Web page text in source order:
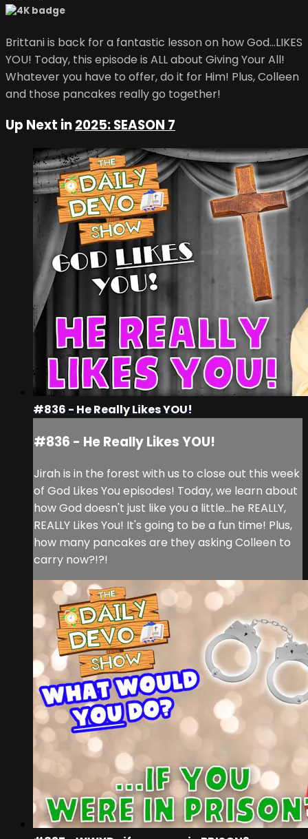
Brittani is back for a fantastic lesson on how God...LIKES
YOU! Today, this episode is ALL about Giving Your All!
Whatever you have to offer, do it for Him! Plus, Colleen
and those pancakes really go together!
Up Next in2025: SEASON 7
#836 - He Really Likes YOU!
#836 - He Really Likes YOU!
Jirah is in the forest with us to close out this week
of God Likes You episodes! Today, we learn about
how God doesn't just like you a little...he REALLY,
REALLY Likes You! It's going to be a fun time! Plus,
how many pancakes are they asking Colleen to
carry now?!?!